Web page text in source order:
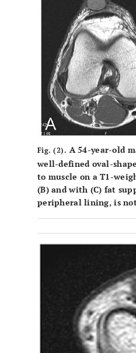
Fig. (2). A 54-year-old
well-defined oval-
to muscle on a T1-
(B) and with (C) fat
peripheral lining, is